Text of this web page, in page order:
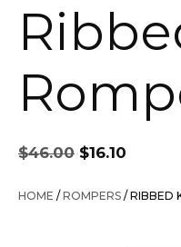
$46.00
Original
price
was:
$16.10
is:
HOME /ROMPERS / RIBBED